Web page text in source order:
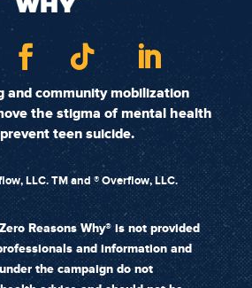
and community mobilization
the stigma of mental health
teen suicide.
LLC. TM and ® Overflow, LLC.
Reasons Why® is not provided
and information and
the campaign do not